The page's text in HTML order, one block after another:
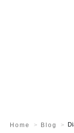
Home > Blog >